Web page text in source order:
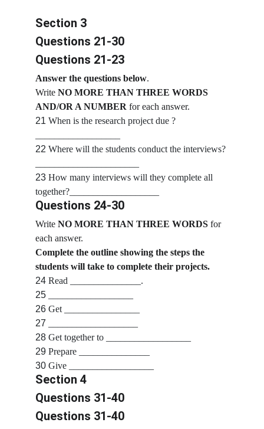
Section 3
Questions 21-30
Questions 21-23
Answer the questions below.
Write NO MORE THAN THREE WORDS
AND/OR A NUMBER for each answer.
21 When is the research project due ?
22 Where will the students conduct the interviews?
23 How many interviews will they complete all
together?___________________
Questions 24-30
Write NO MORE THAN THREE WORDS for
each answer.
Complete the outline showing the steps the
students will take to complete their projects.
24 Read _______________.
25
26 Get ________________
27
28 Get together to __________________
29 Prepare _______________
30 Give __________________
Section 4
Questions 31-40
Questions 31-40